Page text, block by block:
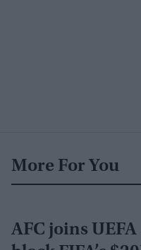
More For You
AFC joins